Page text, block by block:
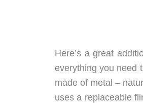
Here’s a great
everything you need
made of metal –
uses a replaceable